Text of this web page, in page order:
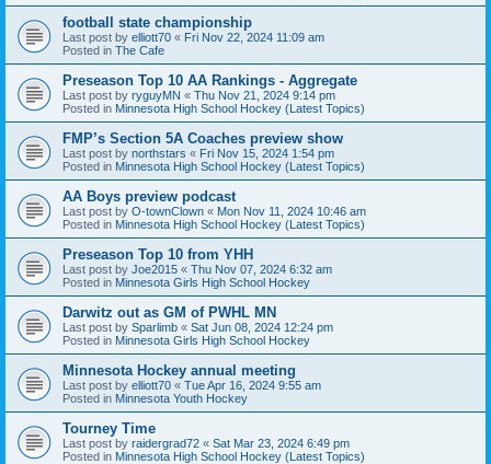
football state championship
Last post by elliott70 « Fri Nov 22, 2024 11:09 am
Posted in The Cafe
Preseason Top 10 AA Rankings - Aggregate
Last post by ryguyMN « Thu Nov 21, 2024 9:14 pm
Posted in Minnesota High School Hockey (Latest Topics)
FMP’s Section 5A Coaches preview show
Last post by northstars « Fri Nov 15, 2024 1:54 pm
Posted in Minnesota High School Hockey (Latest Topics)
AA Boys preview podcast
Last post by O-townClown « Mon Nov 11, 2024 10:46 am
Posted in Minnesota High School Hockey (Latest Topics)
Preseason Top 10 from YHH
Last post by Joe2015 « Thu Nov 07, 2024 6:32 am
Posted in Minnesota Girls High School Hockey
Darwitz out as GM of PWHL MN
Last post by Sparlimb « Sat Jun 08, 2024 12:24 pm
Posted in Minnesota Girls High School Hockey
Minnesota Hockey annual meeting
Last post by elliott70 « Tue Apr 16, 2024 9:55 am
Posted in Minnesota Youth Hockey
Tourney Time
Last post by raidergrad72 « Sat Mar 23, 2024 6:49 pm
Posted in Minnesota High School Hockey (Latest Topics)